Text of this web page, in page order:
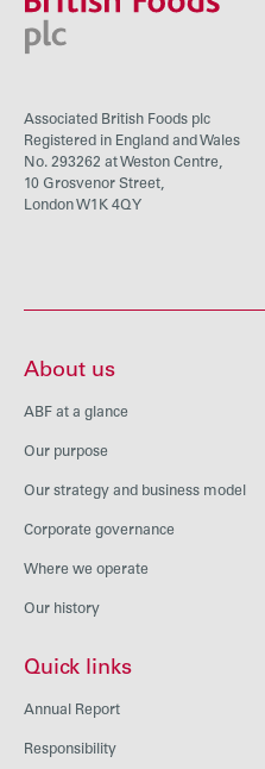
Associated British Foods plc
Registered in England and Wales
No. 293262 at Weston Centre,
10 Grosvenor Street,
London W1K 4QY
About us
ABF at a glance
Our purpose
Our strategy and business model
Corporate governance
Where we operate
Our history
Quick links
Annual Report
Responsibility